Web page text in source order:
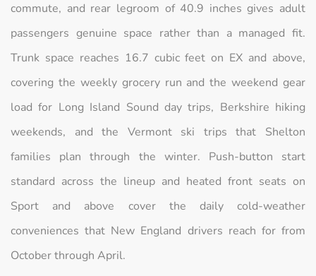
commute, and rear legroom of 40.9 inches gives adult
passengers genuine space rather than a managed fit.
Trunk space reaches 16.7 cubic feet on EX and above,
covering the weekly grocery run and the weekend gear
load for Long Island Sound day trips, Berkshire hiking
weekends, and the Vermont ski trips that Shelton
families plan through the winter. Push-button start
standard across the lineup and heated front seats on
Sport and above cover the daily cold-weather
conveniences that New England drivers reach for from
October through April.